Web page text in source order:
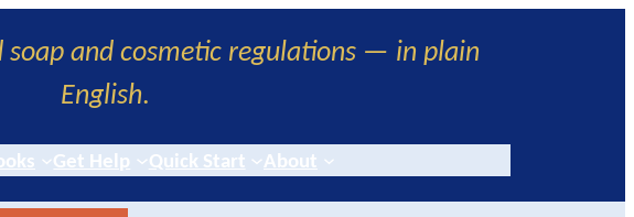
soap and cosmetic regulations — in plain
English.
Get Help Quick Start About